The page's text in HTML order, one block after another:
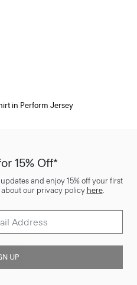
in Perform Jersey
15% Off*
and enjoy 15% off your first
our privacy policy here.
UP